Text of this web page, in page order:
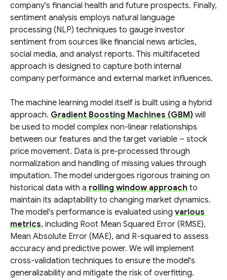
company's financial health and future prospects. Finally,
sentiment analysis employs natural language
processing (NLP) techniques to gauge investor
sentiment from sources like financial news articles,
social media, and analyst reports. This multifaceted
approach is designed to capture both internal
company performance and external market influences.
The machine learning model itself is built using a hybrid
approach. Gradient Boosting Machines (GBM) will
be used to model complex non-linear relationships
between our features and the target variable – stock
price movement. Data is pre-processed through
normalization and handling of missing values through
imputation. The model undergoes rigorous training on
historical data with a rolling window approach to
maintain its adaptability to changing market dynamics.
The model's performance is evaluated using various
metrics, including Root Mean Squared Error (RMSE),
Mean Absolute Error (MAE), and R-squared to assess
accuracy and predictive power. We will implement
cross-validation techniques to ensure the model's
generalizability and mitigate the risk of overfitting.